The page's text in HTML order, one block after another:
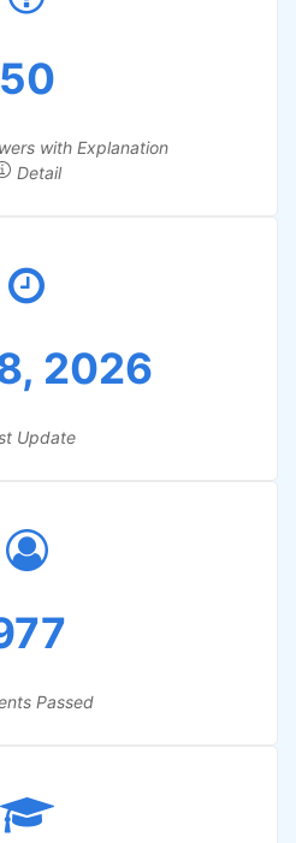
50
with Explanation
Detail
2026
Update
Passed